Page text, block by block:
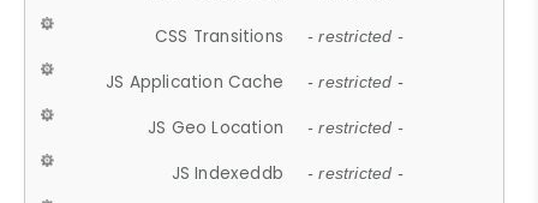
CSS Transitions - restricted -
JS Application Cache - restricted -
JS Geo Location - restricted -
JS Indexeddb - restricted -